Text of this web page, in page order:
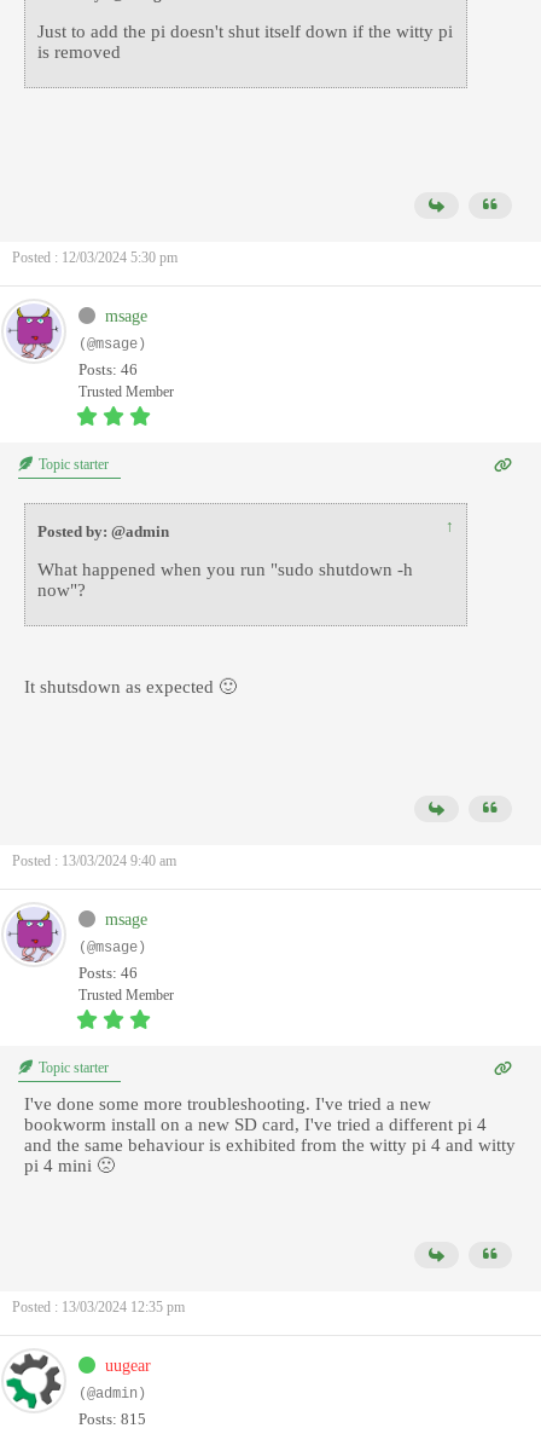
Just to add the pi doesn't shut itself down if the witty pi
is removed
Posted : 12/03/2024 5:30 pm
msage
(@msage)
Posts: 46
Trusted Member
Topic starter
Posted by: @admin ↑
What happened when you run "sudo shutdown -h
now"?
It shutsdown as expected 🙂
Posted : 13/03/2024 9:40 am
msage
(@msage)
Posts: 46
Trusted Member
Topic starter
I've done some more troubleshooting. I've tried a new
bookworm install on a new SD card, I've tried a different pi 4
and the same behaviour is exhibited from the witty pi 4 and witty
pi 4 mini 🙁
Posted : 13/03/2024 12:35 pm
uugear
(@admin)
Posts: 815